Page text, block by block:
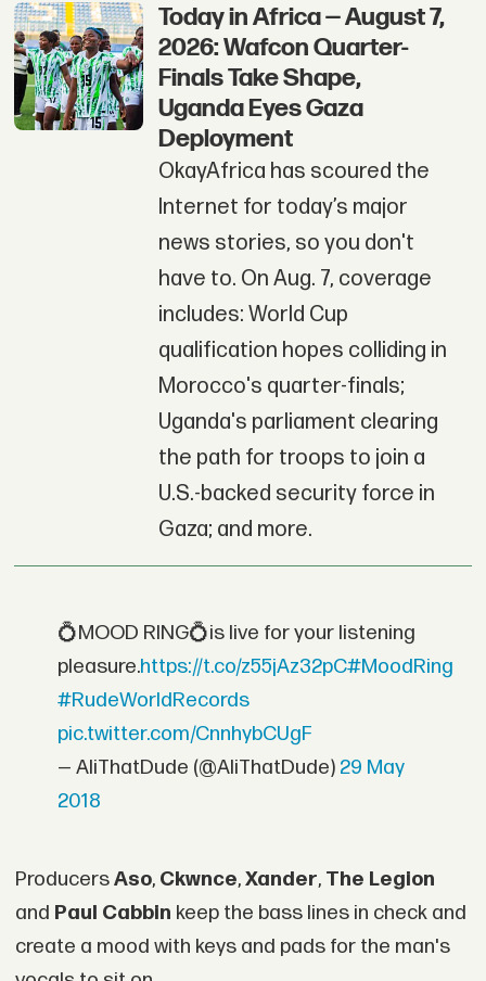
Today in Africa — August 7,
2026: Wafcon Quarter-
Finals Take Shape,
Uganda Eyes Gaza
Deployment
OkayAfrica has scoured the
Internet for today’s major
news stories, so you don't
have to. On Aug. 7, coverage
includes: World Cup
qualification hopes colliding in
Morocco's quarter-finals;
Uganda's parliament clearing
the path for troops to join a
U.S.-backed security force in
Gaza; and more.
💍MOOD RING💍is live for your listening
pleasure.https://t.co/z55jAz32pC#MoodRing
#RudeWorldRecords
pic.twitter.com/CnnhybCUgF
— AliThatDude (@AliThatDude) 29 May
2018
ProducersAso, Ckwnce,Xander, The Legion
and Paul Cabbin keep the bass lines in check and
create a mood with keys and pads for the man's